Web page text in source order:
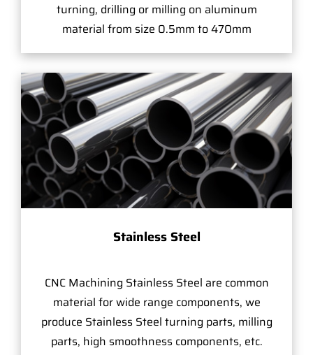
turning, drilling or milling on aluminum
material from size 0.5mm to 470mm
Stainless Steel
CNC Machining Stainless Steel are common
material for wide range components, we
produce Stainless Steel turning parts, milling
parts, high smoothness components, etc.